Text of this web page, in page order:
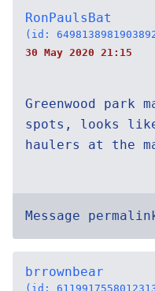
RonPaulsBat
(id:
30 May 2020 21:15
Greenwood park
spots, looks
haulers at the
Message
brrownbear
(id: